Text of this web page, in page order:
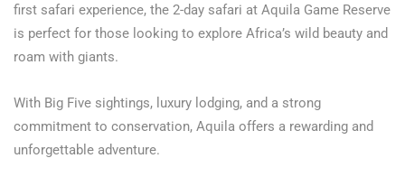
first safari experience, the 2-day safari at Aquila Game Reserve
is perfect for those looking to explore Africa’s wild beauty and
roam with giants.
With Big Five sightings, luxury lodging, and a strong
commitment to conservation, Aquila offers a rewarding and
unforgettable adventure.